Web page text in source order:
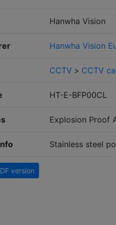
Hanwha Vision
Hanwha Vision
CCTV > CCTV
HT-E-BFP00CL
Explosion Proof
Stainless steel
version